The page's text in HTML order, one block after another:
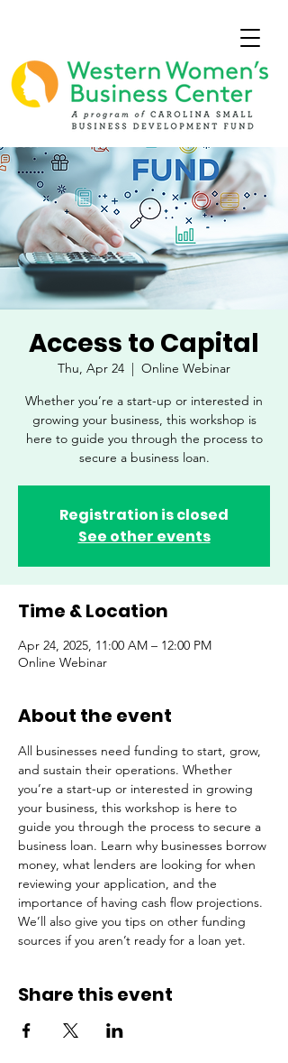
Access to Capital
Thu, Apr 24
  |
Online Webinar
Whether you’re a start-up or interested in
growing your business, this workshop is
here to guide you through the process to
secure a business loan.
Registration is closed
See other events
Time & Location
Apr 24, 2025, 11:00 AM – 12:00 PM
Online Webinar
About the event
All businesses need funding to start, grow,
and sustain their operations. Whether
you’re a start-up or interested in growing
your business, this workshop is here to
guide you through the process to secure a
business loan. Learn why businesses borrow
money, what lenders are looking for when
reviewing your application, and the
importance of having cash flow projections.
We’ll also give you tips on other funding
sources if you aren’t ready for a loan yet.
Share this event